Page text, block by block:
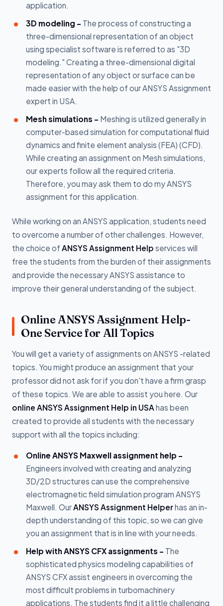
application.
3D modeling - The process of constructing a
three-dimensional representation of an object
using specialist software is referred to as "3D
modeling." Creating a three-dimensional digital
representation of any object or surface can be
made easier with the help of our ANSYS Assignment
expert in USA.
Mesh simulations - Meshing is utilized generally in
computer-based simulation for computational fluid
dynamics and finite element analysis (FEA) (CFD).
While creating an assignment on Mesh simulations,
our experts follow all the required criteria.
Therefore, you may ask them to do my ANSYS
assignment for this application.
While working on an ANSYS application, students need
to overcome a number of other challenges. However,
the choice of ANSYS Assignment Help services will
free the students from the burden of their assignments
and provide the necessary ANSYS assistance to
improve their general understanding of the subject.
Online ANSYS Assignment Help-
One Service for All Topics
You will get a variety of assignments on ANSYS -related
topics. You might produce an assignment that your
professor did not ask for if you don't have a firm grasp
of these topics. We are able to assist you here. Our
online ANSYS Assignment Help in USA has been
created to provide all students with the necessary
support with all the topics including:
Online ANSYS Maxwell assignment help -
Engineers involved with creating and analyzing
3D/2D structures can use the comprehensive
electromagnetic field simulation program ANSYS
Maxwell. OurANSYS Assignment Helperhas an in-
depth understanding of this topic, so we can give
you an assignment that is in line with your needs.
Help with ANSYS CFX assignments - The
sophisticated physics modeling capabilities of
ANSYS CFX assist engineers in overcoming the
most difficult problems in turbomachinery
applications. The students find it a little challenging